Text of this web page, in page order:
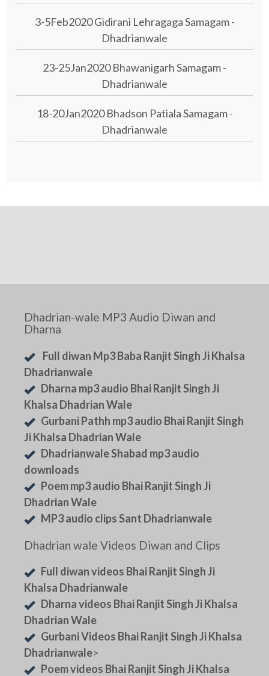
3-5Feb2020 Gidirani Lehragaga Samagam -
Dhadrianwale
23-25Jan2020 Bhawanigarh Samagam -
Dhadrianwale
18-20Jan2020 Bhadson Patiala Samagam -
Dhadrianwale
Dhadrian-wale MP3 Audio Diwan and
Dharna
Full diwan Mp3 Baba Ranjit Singh Ji Khalsa
Dhadrianwale
Dharna mp3 audio Bhai Ranjit Singh Ji
Khalsa Dhadrian Wale
Gurbani Pathh mp3 audio Bhai Ranjit Singh
Ji Khalsa Dhadrian Wale
Dhadrianwale Shabad mp3 audio
downloads
Poem mp3 audio Bhai Ranjit Singh Ji
Dhadrian Wale
MP3 audio clips Sant Dhadrianwale
Dhadrian wale Videos Diwan and Clips
Full diwan videos Bhai Ranjit Singh Ji
Khalsa Dhadrianwale
Dharna videos Bhai Ranjit Singh Ji Khalsa
Dhadrian Wale
Gurbani Videos Bhai Ranjit Singh Ji Khalsa
Dhadrianwale>
Poem videos Bhai Ranjit Singh Ji Khalsa